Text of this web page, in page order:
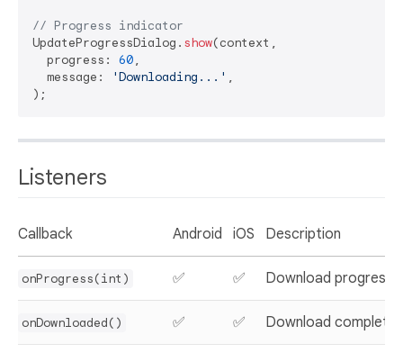
// Progress indicator
UpdateProgressDialog. show(context,
  progress:
60,
  message:
'Downloading...' ,
Listeners
Callback Android iOS Description
onProgress(int) ✅ ✅ Download progress
onDownloaded() ✅ ✅ Download complete